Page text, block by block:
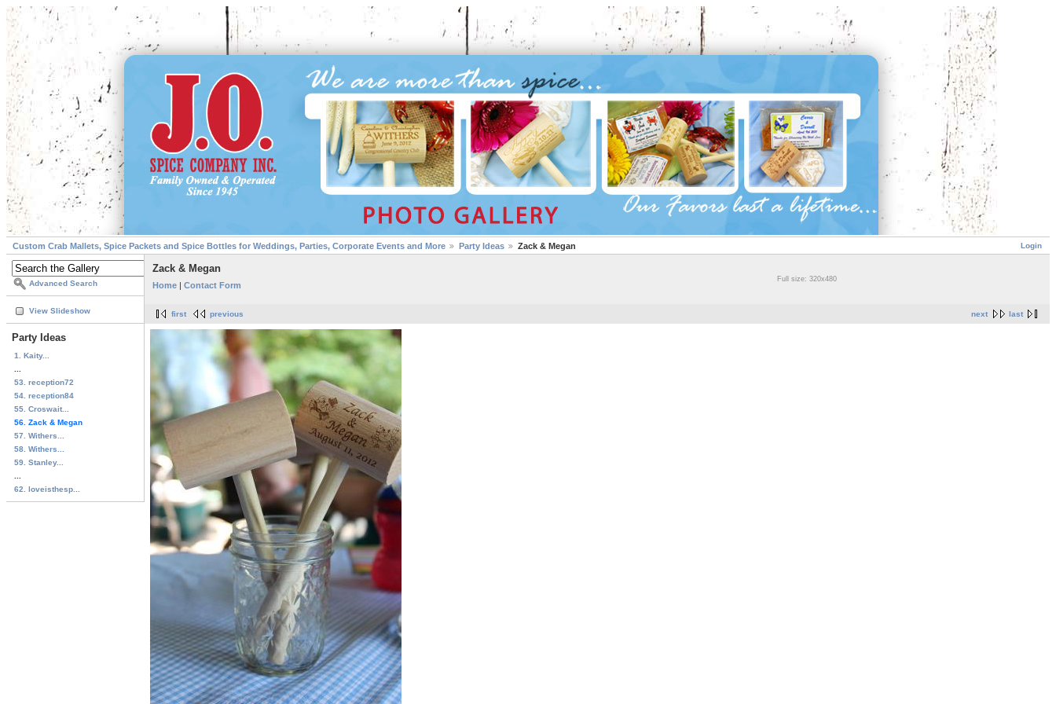
Login
Custom Crab Mallets, Spice Packets and Spice Bottles for Weddings, Parties, Corporate Events and More Party Ideas Zack & Megan
Advanced Search
View Slideshow
Party Ideas
1. Kaity...
53. reception72
54. reception84
55. Croswait...
56. Zack & Megan
57. Withers...
58. Withers...
59. Stanley...
62. loveisthesp...
Zack & Megan
Home | Contact Form
Full size: 320x480
next last
first previous